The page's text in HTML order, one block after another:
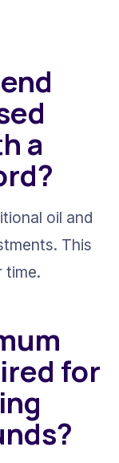
a
oil and
This
time.
for